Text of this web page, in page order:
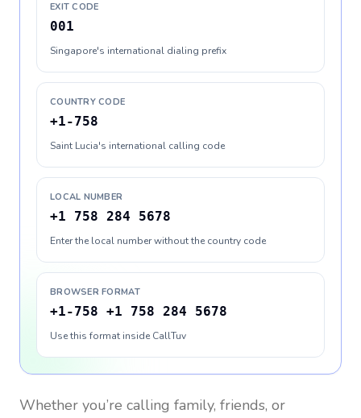
EXIT CODE
001
Singapore's international dialing prefix
COUNTRY CODE
+1-758
Saint Lucia's international calling code
LOCAL NUMBER
+1 758 284 5678
Enter the local number without the country code
BROWSER FORMAT
+1-758 +1 758 284 5678
Use this format inside CallTuv
Whether you’re calling family, friends, or